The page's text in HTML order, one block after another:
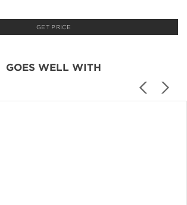
GET PRICE
GOES WELL WITH